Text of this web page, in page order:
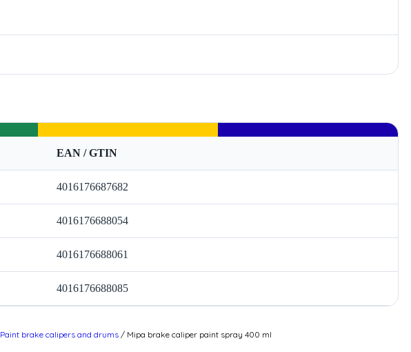
EAN / GTIN
4016176687682
4016176688054
4016176688061
4016176688085
Paint brake calipers and drums / Mipa brake caliper paint spray 400 ml